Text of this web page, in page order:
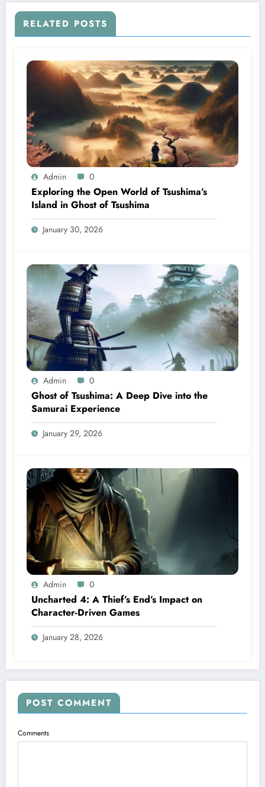
RELATED POSTS
Admin 0
Exploring the Open World of Tsushima’s
Island in Ghost of Tsushima
January 30, 2026
Admin 0
Ghost of Tsushima: A Deep Dive into the
Samurai Experience
January 29, 2026
Admin 0
Uncharted 4: A Thief’s End’s Impact on
Character-Driven Games
January 28, 2026
POST COMMENT
Comments